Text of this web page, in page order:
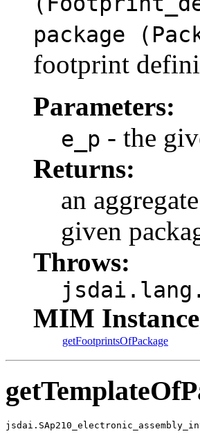
package
footprint
Parameters:
e_p - the
Returns:
an
given
Throws:
MIM
getFootprintsOfPackage